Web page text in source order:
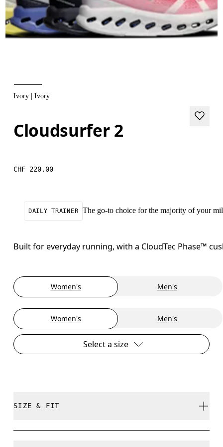
Ivory | Ivory
Cloudsurfer 2
CHF 220.00
DAILY TRAINER The go-to choice for the majority of your
Built for everyday running, with a CloudTec Phase™
Women's Men's
Women's Men's
Select a size
SIZE & FIT